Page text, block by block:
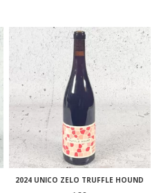
2024 UNICO ZELO TRUFFLE HOUND